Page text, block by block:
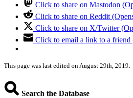
Click to share on Mastodon
Click to share on Reddit
Click to share on X/Twitter
Click to email a link to a
This page was last edited on August 29th, 2019.
Search the Database